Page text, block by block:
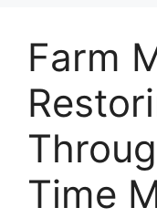
Farm
Time